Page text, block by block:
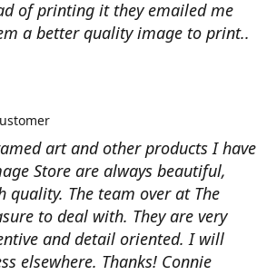
of printing it they emailed me
a better quality image to print..
art and other products I have
Store are always beautiful,
quality. The team over at The
to deal with. They are very
and detail oriented. I will
elsewhere. Thanks! Connie